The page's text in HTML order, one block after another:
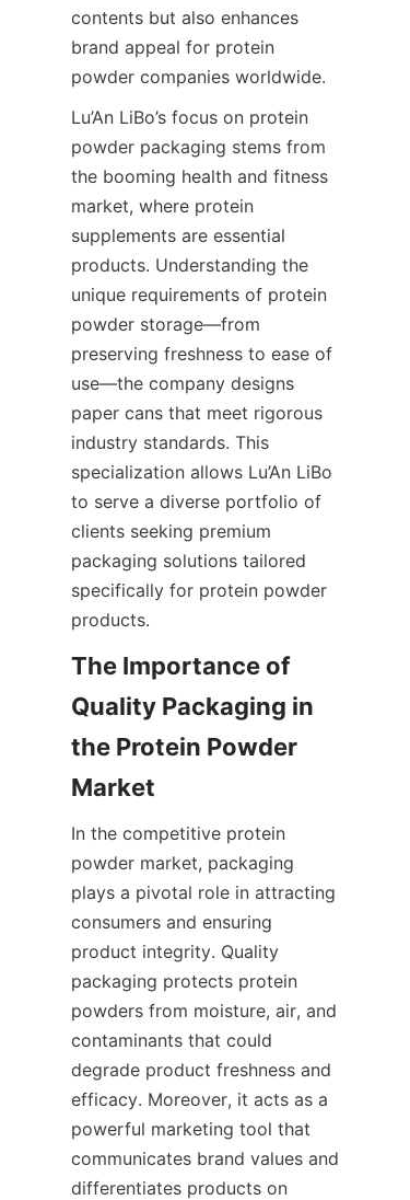
contents but also enhances
brand appeal for protein
powder companies worldwide.
Lu’An LiBo’s focus on protein
powder packaging stems from
the booming health and fitness
market, where protein
supplements are essential
products. Understanding the
unique requirements of protein
powder storage—from
preserving freshness to ease of
use—the company designs
paper cans that meet rigorous
industry standards. This
specialization allows Lu’An LiBo
to serve a diverse portfolio of
clients seeking premium
packaging solutions tailored
specifically for protein powder
products.
The Importance of
Quality Packaging in
the Protein Powder
In the competitive protein
powder market, packaging
plays a pivotal role in attracting
consumers and ensuring
product integrity. Quality
packaging protects protein
powders from moisture, air, and
contaminants that could
degrade product freshness and
efficacy. Moreover, it acts as a
powerful marketing tool that
communicates brand values and
differentiates products on